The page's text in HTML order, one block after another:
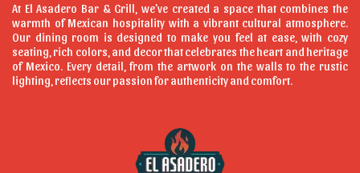
At El Asadero Bar & Grill, we’ve created a space that combines the
warmth of Mexican hospitality with a vibrant cultural atmosphere.
Our dining room is designed to make you feel at ease, with cozy
seating, rich colors, and decor that celebrates the heart and heritage
of Mexico. Every detail, from the artwork on the walls to the rustic
lighting, reflects our passion for authenticity and comfort.